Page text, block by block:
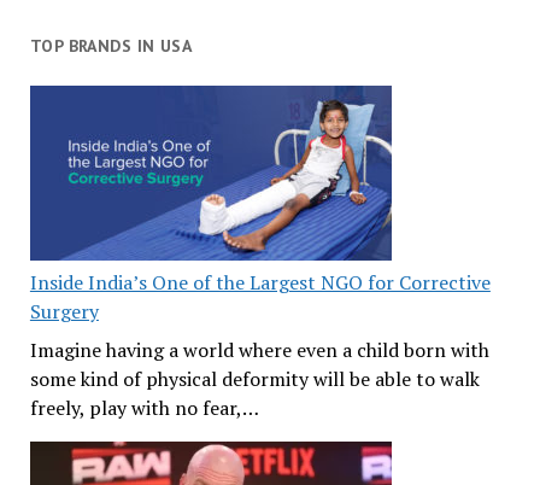
TOP BRANDS IN USA
Inside India’s One of the Largest NGO for Corrective
Surgery
Imagine having a world where even a child born with
some kind of physical deformity will be able to walk
freely, play with no fear,…